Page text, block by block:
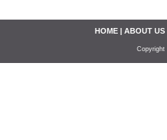
HOME | ABOUT US
Copyright